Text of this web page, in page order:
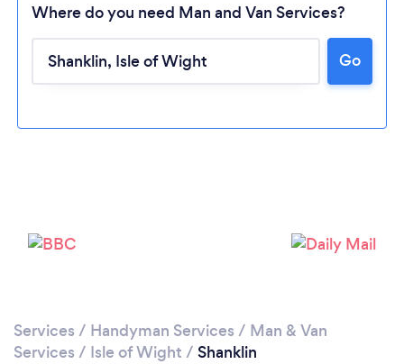
Loading...
Where do you need Man and Van Services?
Go
Services / Handyman Services / Man & Van
Services / Isle of Wight / Shanklin